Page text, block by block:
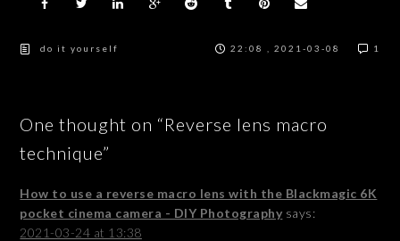
do it yourself 22:08 , 2021-03-08 1
One thought on “Reverse lens macro
technique”
How to use a reverse macro lens with the Blackmagic 6K
pocket cinema camera - DIY Photography says:
2021-03-24 at 13:38